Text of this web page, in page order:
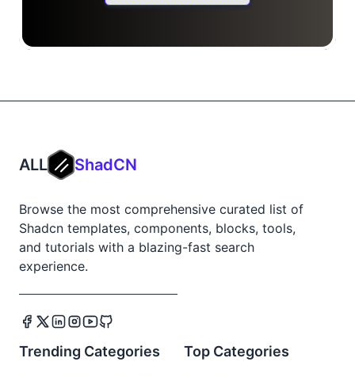
ALL ShadCN
Browse the most comprehensive curated list of
Shadcn templates, components, blocks, tools,
and tutorials with a blazing-fast search
experience.
Trending Categories Top Categories